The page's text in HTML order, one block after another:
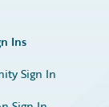
Ins
Sign In